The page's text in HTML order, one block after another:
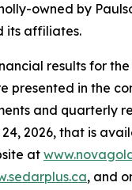
owned by
its affiliates.
results for
presented in the
and quarterly
2026, that is
at
, and